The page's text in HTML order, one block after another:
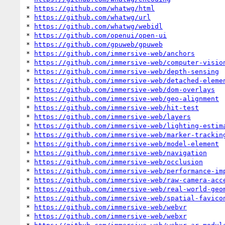
*
https://github.com/whatwg/html
*
https://github.com/whatwg/url
*
https://github.com/whatwg/webidl
*
https://github.com/openui/open-ui
*
https://github.com/gpuweb/gpuweb
*
https://github.com/immersive-web/anchors
*
https://github.com/immersive-web/computer-
*
https://github.com/immersive-web/depth-sensing
*
https://github.com/immersive-web/detached-
*
https://github.com/immersive-web/dom-overlays
*
https://github.com/immersive-web/geo-alignment
*
https://github.com/immersive-web/hit-test
*
https://github.com/immersive-web/layers
*
https://github.com/immersive-web/lighting-
*
https://github.com/immersive-web/marker-
*
https://github.com/immersive-web/model-element
*
https://github.com/immersive-web/navigation
*
https://github.com/immersive-web/occlusion
*
https://github.com/immersive-web/performance-
*
https://github.com/immersive-web/raw-camera-
*
https://github.com/immersive-web/real-world-
*
https://github.com/immersive-web/spatial-
*
https://github.com/immersive-web/webvr
*
https://github.com/immersive-web/webxr